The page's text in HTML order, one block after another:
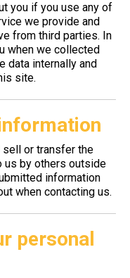
you if you use any of
we provide and
from third parties. In
when we collected
data internally and
site.
or transfer the
us by others outside
information
when contacting us.
personal